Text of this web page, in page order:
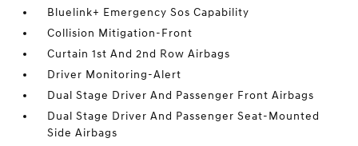
Bluelink+ Emergency Sos Capability
Collision Mitigation-Front
Curtain 1st And 2nd Row Airbags
Driver Monitoring-Alert
Dual Stage Driver And Passenger Front Airbags
Dual Stage Driver And Passenger Seat-Mounted
Side Airbags